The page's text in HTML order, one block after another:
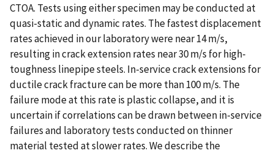
CTOA. Tests using either specimen may be conducted at
quasi-static and dynamic rates. The fastest displacement
rates achieved in our laboratory were near 14 m/s,
resulting in crack extension rates near 30 m/s for high-
toughness linepipe steels. In-service crack extensions for
ductile crack fracture can be more than 100 m/s. The
failure mode at this rate is plastic collapse, and it is
uncertain if correlations can be drawn between in-service
failures and laboratory tests conducted on thinner
material tested at slower rates. We describe the